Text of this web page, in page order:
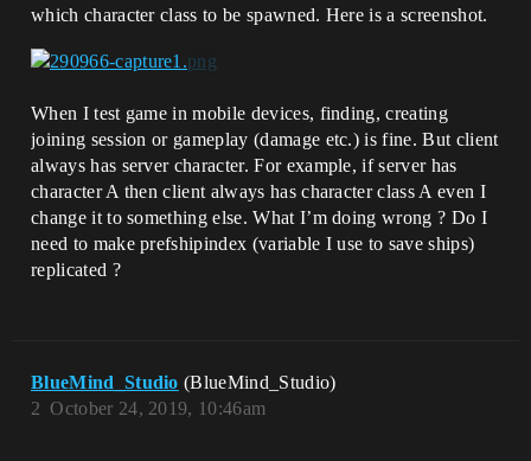
which character class to be spawned. Here is a screenshot.
When I test game in mobile devices, finding, creating
joining session or gameplay (damage etc.) is fine. But client
always has server character. For example, if server has
character A then client always has character class A even I
change it to something else. What I’m doing wrong ? Do I
need to make prefshipindex (variable I use to save ships)
replicated ?
BlueMind_Studio (BlueMind_Studio)
October 24, 2019, 10:46am
2